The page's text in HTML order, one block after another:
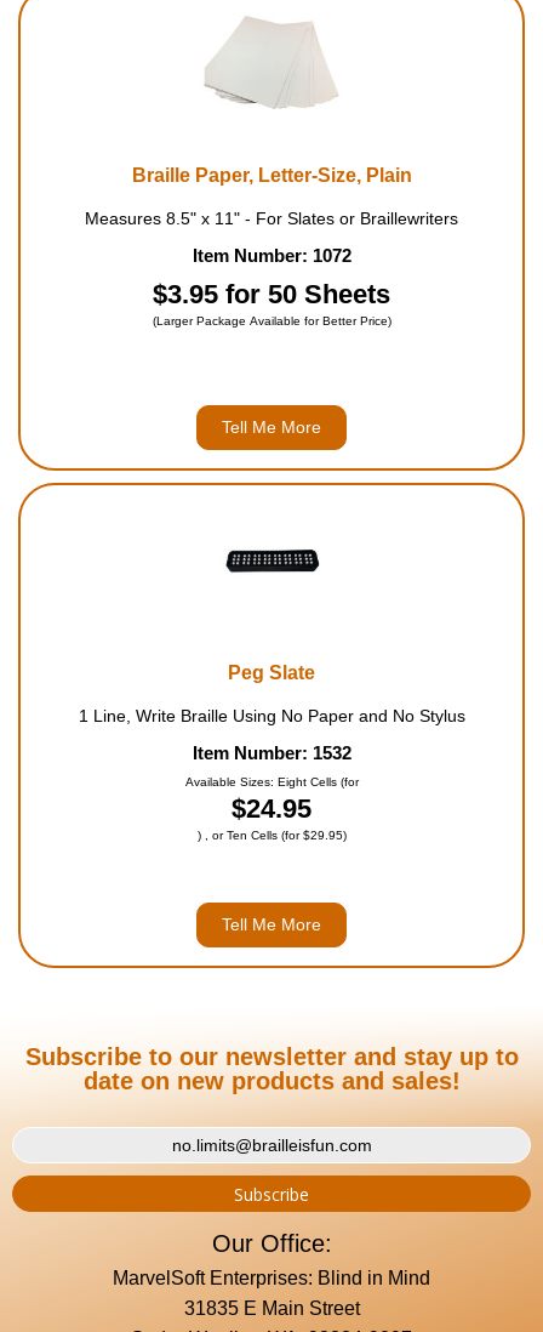
Braille Paper, Letter-Size, Plain
Measures 8.5" x 11" - For Slates or Braillewriters
Item Number: 1072
$3.95 for 50 Sheets
(Larger Package Available for Better Price)
Tell Me More
Peg Slate
1 Line, Write Braille Using No Paper and No Stylus
Item Number: 1532
Available Sizes: Eight Cells (for
$24.95
) , or Ten Cells (for $29.95)
Tell Me More
Subscribe to our newsletter and stay up to
date on new products and sales!
Our Office:
MarvelSoft Enterprises: Blind in Mind
31835 E Main Street